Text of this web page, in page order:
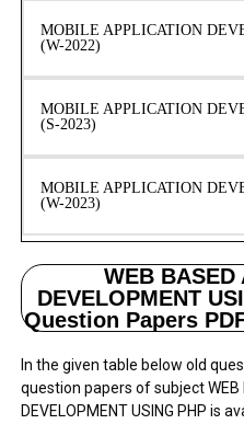
MOBILE APPLICATION
(W-2022)
MOBILE APPLICATION
(S-2023)
MOBILE APPLICATION
(W-2023)
WEB BASED
DEVELOPMENT
Question Papers
In the given table below old
question papers of subject WEB
DEVELOPMENT USING PHP is